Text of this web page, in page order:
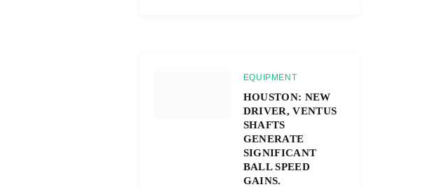
EQUIPMENT
HOUSTON: NEW
DRIVER, VENTUS
SHAFTS
GENERATE
SIGNIFICANT
BALL SPEED
GAINS.